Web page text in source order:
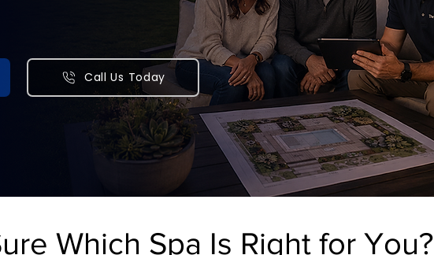
Call Us Today
with award-winning outdoor construction and design.
landscape vision a reality.
Which Spa Is Right for You?